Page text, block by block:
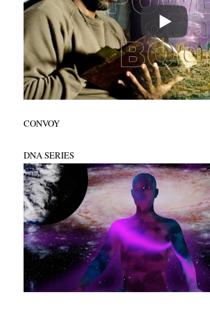
CONVOY
DNA SERIES